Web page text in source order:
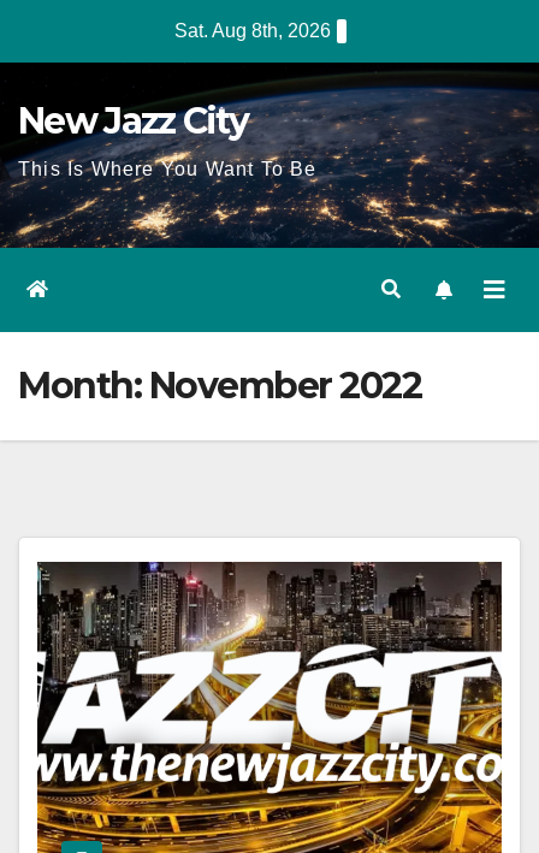
content
Sat. Aug 8th, 2026
New Jazz City
This Is Where You Want To Be
Month: November 2022